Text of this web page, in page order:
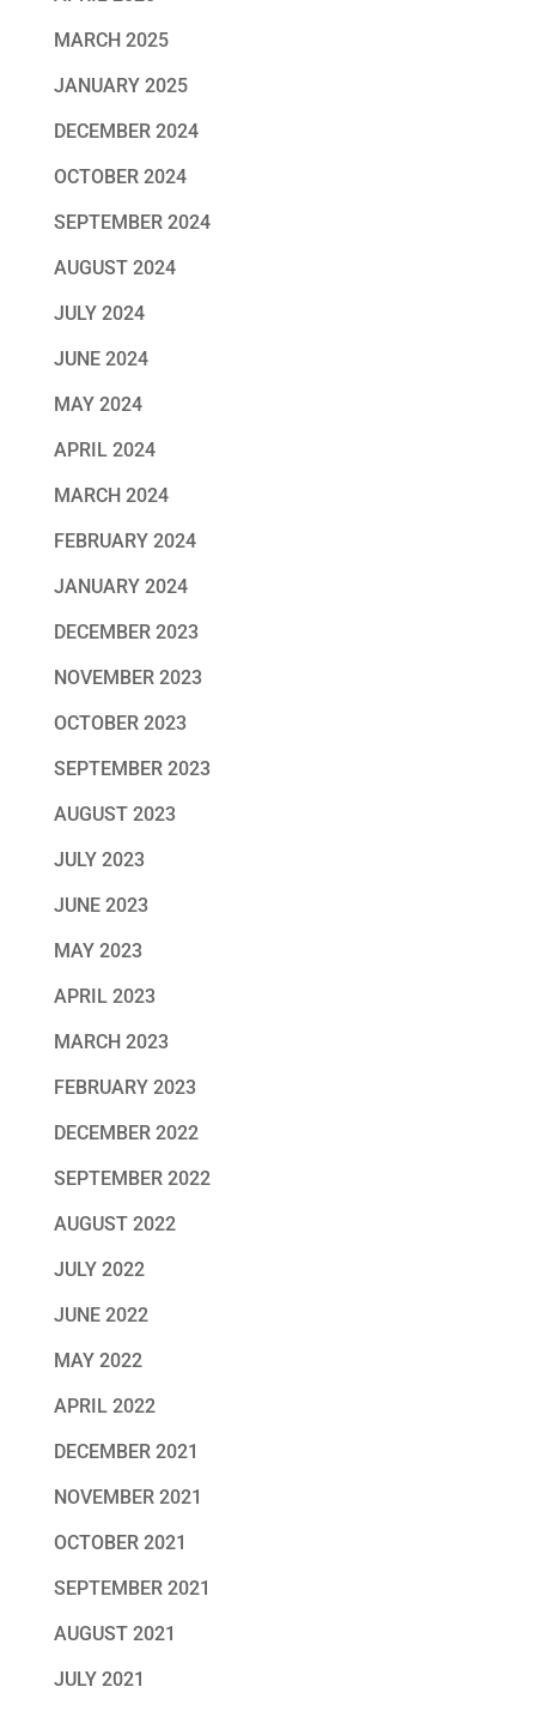
MARCH 2025
JANUARY 2025
DECEMBER 2024
OCTOBER 2024
SEPTEMBER 2024
AUGUST 2024
JULY 2024
JUNE 2024
MAY 2024
APRIL 2024
MARCH 2024
FEBRUARY 2024
JANUARY 2024
DECEMBER 2023
NOVEMBER 2023
OCTOBER 2023
SEPTEMBER 2023
AUGUST 2023
JULY 2023
JUNE 2023
MAY 2023
APRIL 2023
MARCH 2023
FEBRUARY 2023
DECEMBER 2022
SEPTEMBER 2022
AUGUST 2022
JULY 2022
JUNE 2022
MAY 2022
APRIL 2022
DECEMBER 2021
NOVEMBER 2021
OCTOBER 2021
SEPTEMBER 2021
AUGUST 2021
JULY 2021